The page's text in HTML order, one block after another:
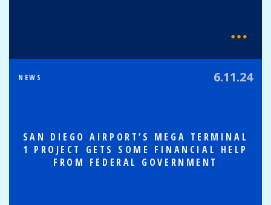
6.11.24
NEWS
SAN DIEGO AIRPORT’S MEGA TERMINAL
1 PROJECT GETS SOME FINANCIAL HELP
FROM FEDERAL GOVERNMENT